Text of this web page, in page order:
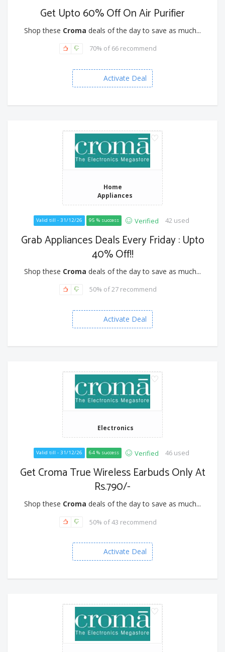
Get Upto 60% Off On Air Purifier
Shop these Croma deals of the day to save as much...
70% of 66 recommend
Activate Deal
Home
Appliances
Valid till - 31/12/26 95 % success Verified 42 used
Grab Appliances Deals Every Friday : Upto
40% Off!!
Shop these Croma deals of the day to save as much...
50% of 27 recommend
Activate Deal
Electronics
Valid till - 31/12/26 64 % success Verified 46 used
Get Croma True Wireless Earbuds Only At
Rs.790/-
Shop these Croma deals of the day to save as much...
50% of 43 recommend
Activate Deal